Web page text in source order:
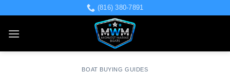
to
content
(816) 380-7891
BOAT BUYING GUIDES